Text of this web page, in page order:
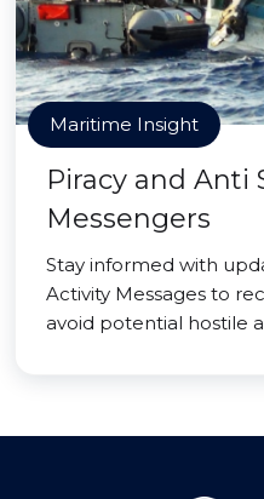
Maritime Insight
Piracy and Anti
Messengers
Stay informed with
Activity Messages to
avoid potential hostile